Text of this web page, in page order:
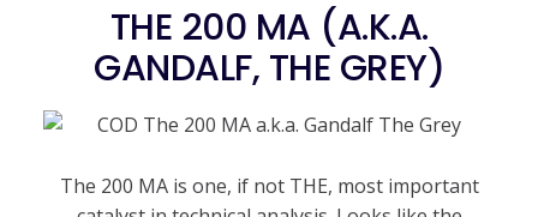
THE 200 MA (A.K.A.
GANDALF, THE GREY)
The 200 MA is one, if not THE, most important